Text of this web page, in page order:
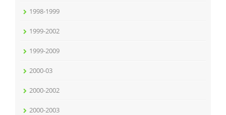
1998-1999
1999-2002
1999-2009
2000-03
2000-2002
2000-2003